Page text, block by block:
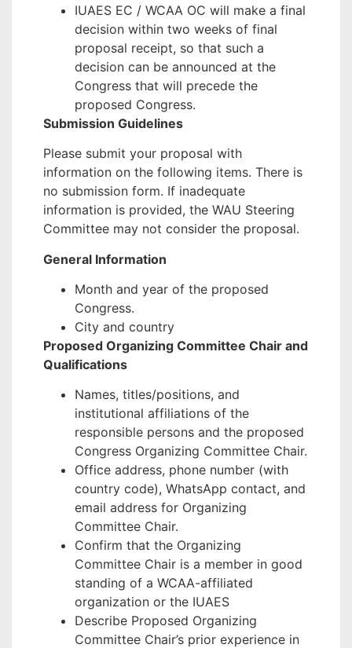
IUAES EC / WCAA OC will make a final
decision within two weeks of final
proposal receipt, so that such a
decision can be announced at the
Congress that will precede the
proposed Congress.
Submission Guidelines
Please submit your proposal with
information on the following items. There is
no submission form. If inadequate
information is provided, the WAU Steering
Committee may not consider the proposal.
General Information
Month and year of the proposed
Congress.
City and country
Proposed Organizing Committee Chair and
Qualifications
Names, titles/positions, and
institutional affiliations of the
responsible persons and the proposed
Congress Organizing Committee Chair.
Office address, phone number (with
country code), WhatsApp contact, and
email address for Organizing
Committee Chair.
Confirm that the Organizing
Committee Chair is a member in good
standing of a WCAA-affiliated
organization or the IUAES
Describe Proposed Organizing
Committee Chair’s prior experience in